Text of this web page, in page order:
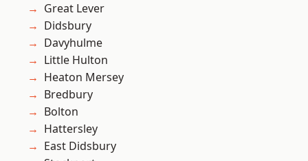
Great Lever
Didsbury
Davyhulme
Little Hulton
Heaton Mersey
Bredbury
Bolton
Hattersley
East Didsbury